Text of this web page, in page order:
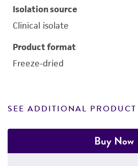
Isolation source
Clinical isolate
Product format
Freeze-dried
SEE ADDITIONAL
Buy Now